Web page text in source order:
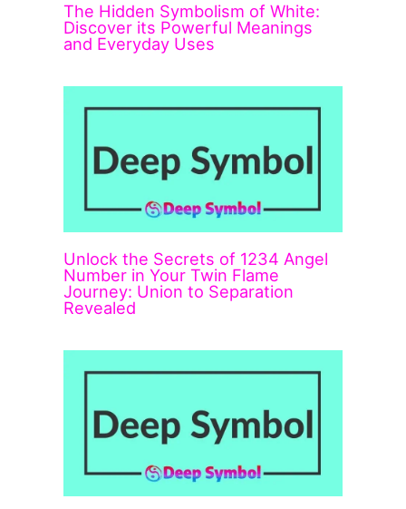
The Hidden Symbolism of White:
Discover its Powerful Meanings
and Everyday Uses
Unlock the Secrets of 1234 Angel
Number in Your Twin Flame
Journey: Union to Separation
Revealed